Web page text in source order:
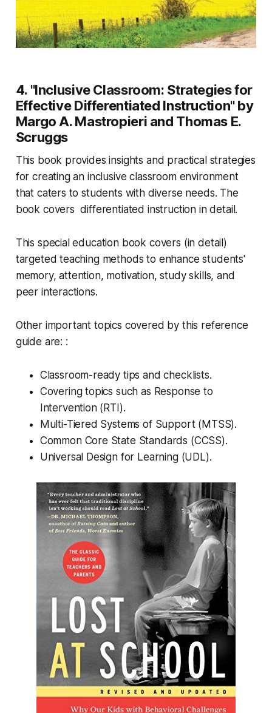
4. "Inclusive Classroom: Strategies for
Effective Differentiated Instruction" by
Margo A. Mastropieri and Thomas E.
Scruggs
This book provides insights and practical strategies
for creating an inclusive classroom environment
that caters to students with diverse needs. The
book covers differentiated instruction in detail.
This special education book covers (in detail)
targeted teaching methods to enhance students'
memory, attention, motivation, study skills, and
peer interactions.
Other important topics covered by this reference
guide are: :
Classroom-ready tips and checklists.
Covering topics such as Response to
Intervention (RTI).
Multi-Tiered Systems of Support (MTSS).
Common Core State Standards (CCSS).
Universal Design for Learning (UDL).